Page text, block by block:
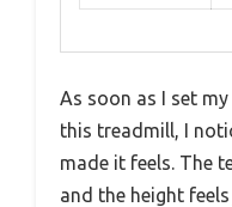
As soon as I set
this treadmill, I
made it feels. The
and the height